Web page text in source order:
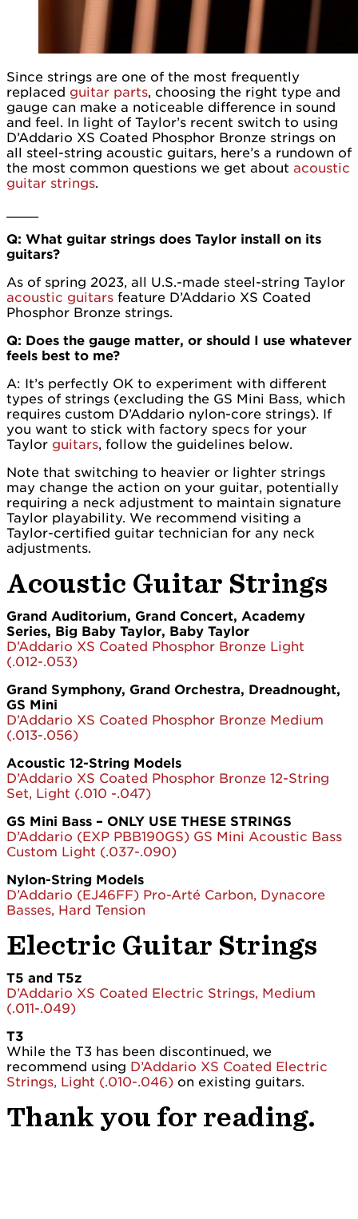
Since strings are one of the most frequently
replaced guitar parts, choosing the right type and
gauge can make a noticeable difference in sound
and feel. In light of Taylor’s recent switch to using
D’Addario XS Coated Phosphor Bronze strings on
all steel-string acoustic guitars, here’s a rundown of
the most common questions we get about acoustic
guitar strings.
Q: What guitar strings does Taylor install on its
guitars?
As of spring 2023, all U.S.-made steel-string Taylor
acoustic guitars feature D’Addario XS Coated
Phosphor Bronze strings.
Q: Does the gauge matter, or should I use whatever
feels best to me?
A: It’s perfectly OK to experiment with different
types of strings (excluding the GS Mini Bass, which
requires custom D’Addario nylon-core strings). If
you want to stick with factory specs for your
Taylor guitars, follow the guidelines below.
Note that switching to heavier or lighter strings
may change the action on your guitar, potentially
requiring a neck adjustment to maintain signature
Taylor playability. We recommend visiting a
Taylor-certified guitar technician for any neck
adjustments.
Acoustic Guitar Strings
Grand Auditorium, Grand Concert, Academy
Series, Big Baby Taylor, Baby Taylor
D’Addario XS Coated Phosphor Bronze Light
(.012-.053)
Grand Symphony, Grand Orchestra, Dreadnought,
GS Mini
D’Addario XS Coated Phosphor Bronze Medium
(.013-.056)
Acoustic 12-String Models
D’Addario XS Coated Phosphor Bronze 12-String
Set, Light (.010 -.047)
GS Mini Bass – ONLY USE THESE STRINGS
D’Addario (EXP PBB190GS) GS Mini Acoustic Bass
Custom Light (.037-.090)
Nylon-String Models
D’Addario (EJ46FF) Pro-Arté Carbon, Dynacore
Basses, Hard Tension
Electric Guitar Strings
T5 and T5z
D’Addario XS Coated Electric Strings, Medium
(.011-.049)
T3
While the T3 has been discontinued, we
recommend using D’Addario XS Coated Electric
Strings, Light (.010-.046) on existing guitars.
Thank you for reading.